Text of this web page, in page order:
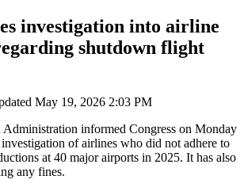
investigation into airline
shutdown flight
May 19, 2026 2:03 PM
informed Congress on Monday
of airlines who did not adhere to
at 40 major airports in 2025. It has also
any fines.